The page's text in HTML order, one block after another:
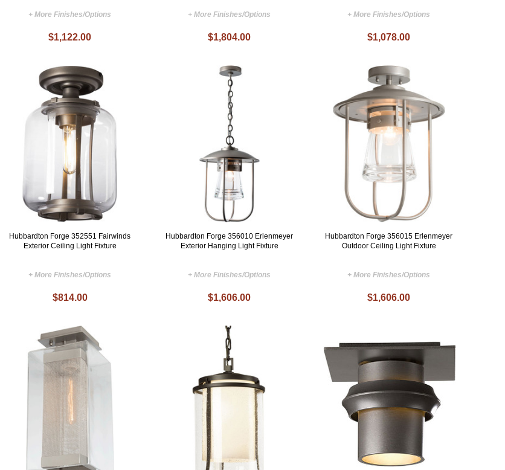
+ More Finishes/Options
$1,122.00
+ More Finishes/Options
$1,804.00
+ More Finishes/Options
$1,078.00
Hubbardton Forge 352551 Fairwinds
Exterior Ceiling Light Fixture
+ More Finishes/Options
$814.00
Hubbardton Forge 356010 Erlenmeyer
Exterior Hanging Light Fixture
+ More Finishes/Options
$1,606.00
Hubbardton Forge 356015 Erlenmeyer
Outdoor Ceiling Light Fixture
+ More Finishes/Options
$1,606.00